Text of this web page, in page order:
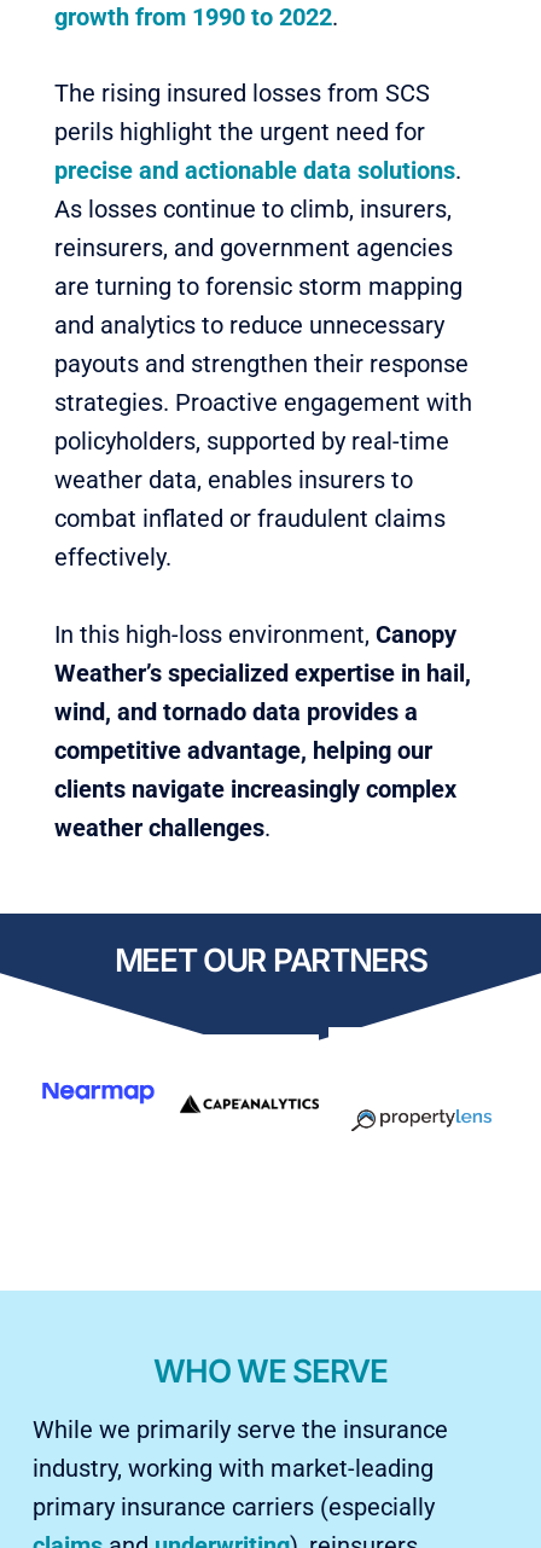
growth from 1990 to 2022.
The rising insured losses from SCS
perils highlight the urgent need for
precise and actionable data solutions.
As losses continue to climb, insurers,
reinsurers, and government agencies
are turning to forensic storm mapping
and analytics to reduce unnecessary
payouts and strengthen their response
strategies. Proactive engagement with
policyholders, supported by real-time
weather data, enables insurers to
combat inflated or fraudulent claims
effectively.
In this high-loss environment, Canopy
Weather’s specialized expertise in hail,
wind, and tornado data provides a
competitive advantage, helping our
clients navigate increasingly complex
weather challenges.
MEET OUR PARTNERS
WHO WE SERVE
While we primarily serve the insurance
industry, working with market-leading
primary insurance carriers (especially